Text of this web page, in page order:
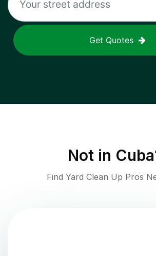
Get Quotes
Not in Cuba
Find Yard Clean Up Pros